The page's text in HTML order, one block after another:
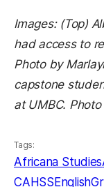
Images: (Top)
had access to
Photo by
capstone
at UMBC.
Tags:
Africana Studies
CAHSS English